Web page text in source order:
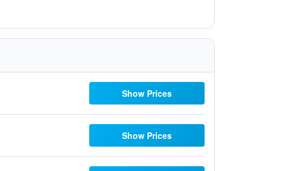
Show Prices
Show Prices